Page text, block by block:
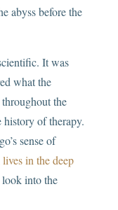
abyss before the
It was
what the
the
of therapy.
sense of
in the deep
into the